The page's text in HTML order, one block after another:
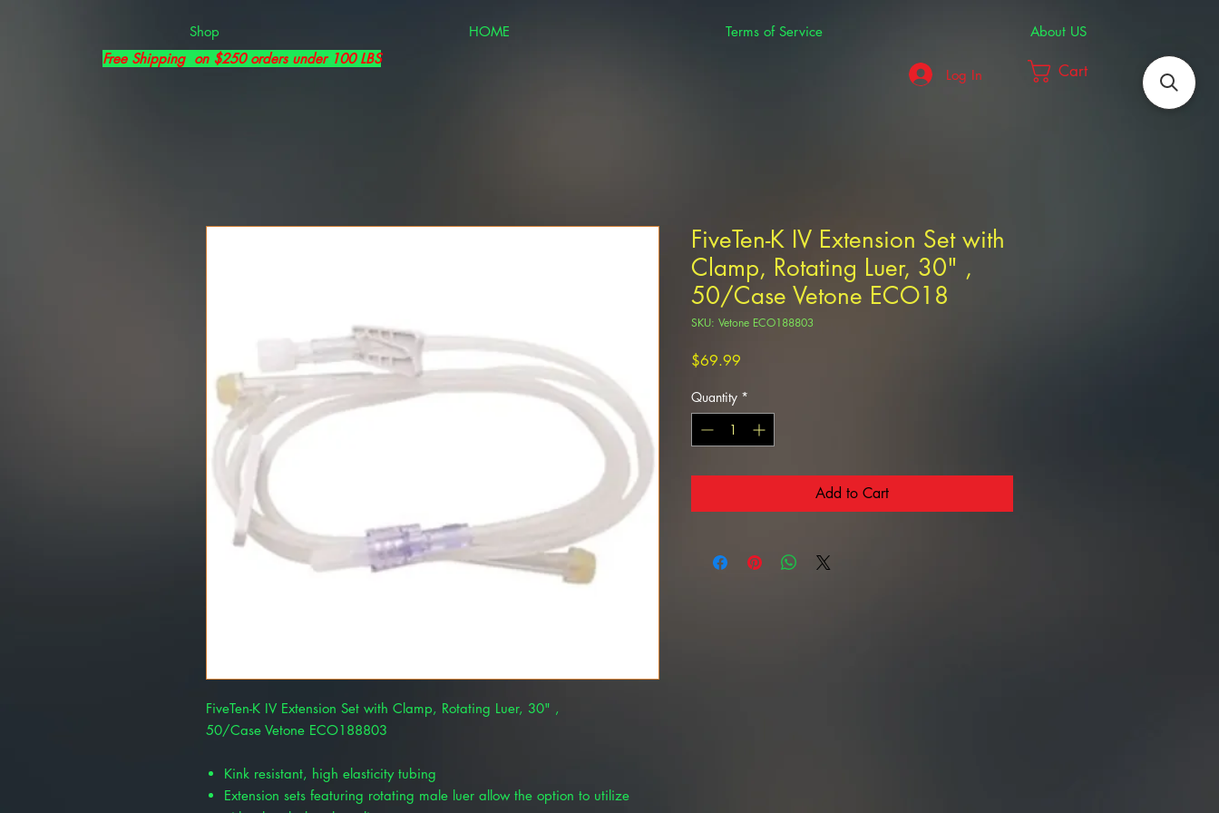
Shop HOME Terms of Service
About US
Free Shipping on $250 orders under 100 LBS
Log In
Cart
FiveTen-K IV Extension Set with Clamp, Rotating Luer, 30" ,
50/Case Vetone ECO188803
Kink resistant, high elasticity tubing
Extension sets featuring rotating male luer allow the option to utilize
FiveTen-K IV Extension Set with
Clamp, Rotating Luer, 30" ,
50/Case Vetone ECO18
SKU: Vetone ECO188803
$69.99
Quantity *
Add to Cart